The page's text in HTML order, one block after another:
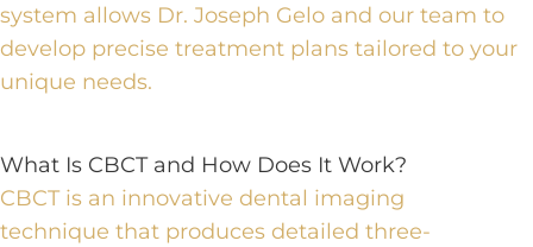
system allows Dr. Joseph Gelo and our team to
develop precise treatment plans tailored to your
unique needs.
What Is CBCT and How Does It Work?
CBCT is an innovative dental imaging
technique that produces detailed three-